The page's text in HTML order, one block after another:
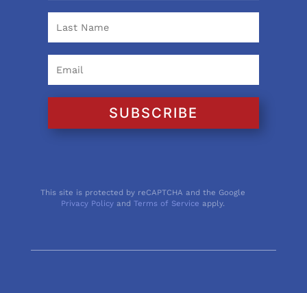
SUBSCRIBE
This site is protected by reCAPTCHA and the Google
Privacy Policy andTerms of Service apply.